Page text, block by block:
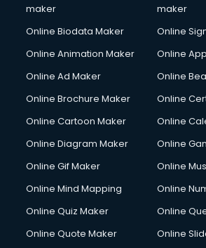
maker
maker
Online Biodata Maker
Online
Online Animation Maker
Online
Online Ad Maker
Online
Online Brochure Maker
Online
Online Cartoon Maker
Online
Online Diagram Maker
Online
Online Gif Maker
Online
Online Mind Mapping
Online
Online Quiz Maker
Online
Online Quote Maker
Online